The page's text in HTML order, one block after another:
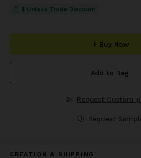
$ Unlock Trade Discount
Buy Now
Add to Bag
Request Custom
Request
CREATION & SHIPPING